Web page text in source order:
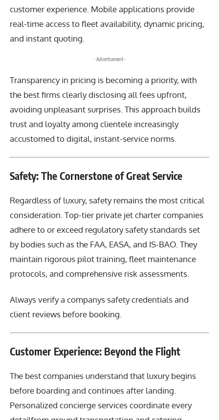
customer experience. Mobile applications provide
real-time access to fleet availability, dynamic pricing,
and instant quoting.
- Advertisement -
Transparency in pricing is becoming a priority, with
the best firms clearly disclosing all fees upfront,
avoiding unpleasant surprises. This approach builds
trust and loyalty among clientele increasingly
accustomed to digital, instant-service norms.
Safety: The Cornerstone of Great Service
Regardless of luxury, safety remains the most critical
consideration. Top-tier private jet charter companies
adhere to or exceed regulatory safety standards set
by bodies such as the FAA, EASA, and IS-BAO. They
maintain rigorous pilot training, fleet maintenance
protocols, and comprehensive risk assessments.
Always verify a companys safety credentials and
client reviews before booking.
Customer Experience: Beyond the Flight
The best companies understand that luxury begins
before boarding and continues after landing.
Personalized concierge services coordinate every